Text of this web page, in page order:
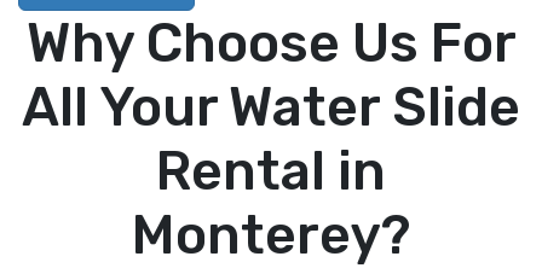
Why Choose Us For
All Your Water Slide
Rental in
Monterey?